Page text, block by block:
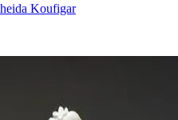
Koufigar